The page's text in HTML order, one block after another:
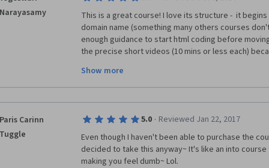
Narayasamy
This is a great course! I love its structure -  it
domain name (something many others courses
enough guidance to start html coding before
the precise short videos (10 mins or less each)
experience in web designing and it shows as he
never knew <a> tag stands for anchor..woot). I love
this already? :)
Show more
Paris Carinn
Tuggle
5.0 · Reviewed Jan 22, 2017
Even though I haven't been able to purchase the
decided to take this anyway~ It's like an into
making you feel dumb~ Lol.